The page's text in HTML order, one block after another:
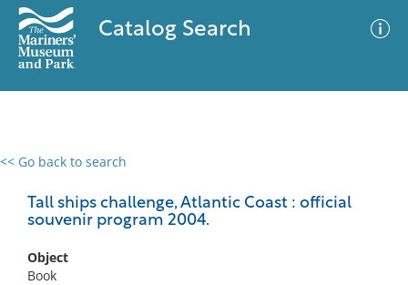
Catalog Search
<< Go back to search
Tall ships challenge, Atlantic Coast : official
souvenir program 2004.
Object
Book
0 results